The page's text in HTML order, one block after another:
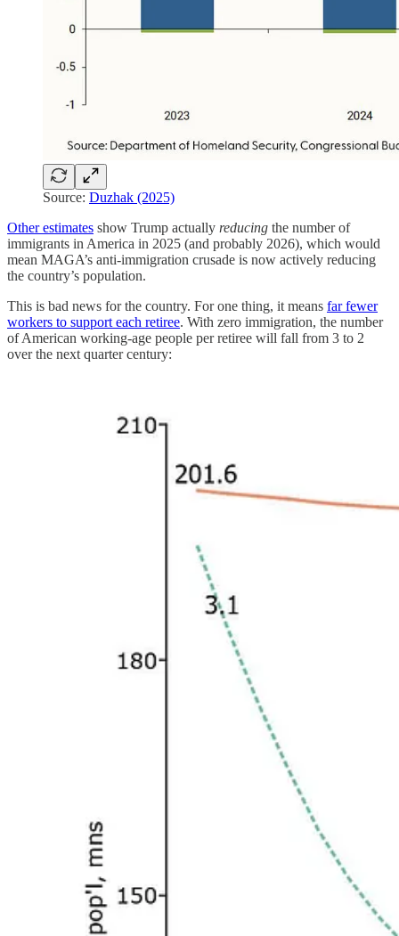
Source: Duzhak (2025)
Other estimates show Trump actually reducing the number of
immigrants in America in 2025 (and probably 2026), which would
mean MAGA’s anti-immigration crusade is now actively reducing
the country’s population.
This is bad news for the country. For one thing, it means far fewer
workers to support each retiree. With zero immigration, the number
of American working-age people per retiree will fall from 3 to 2
over the next quarter century: